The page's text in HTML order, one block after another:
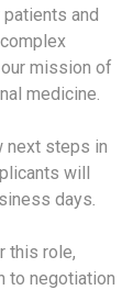
and
mission of
medicine.
next steps in
will
days
this role,
to negotiation